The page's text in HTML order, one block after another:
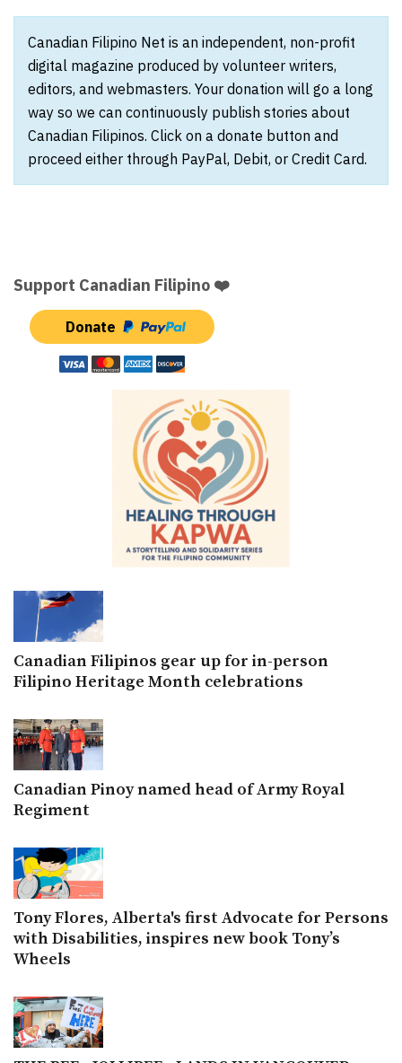
Canadian Filipino Net is an independent, non-profit
digital magazine produced by volunteer writers,
editors, and webmasters. Your donation will go a long
way so we can continuously publish stories about
Canadian Filipinos. Click on a donate button and
proceed either through PayPal, Debit, or Credit Card.
Support Canadian Filipino ❤️
Donate
Canadian Filipinos gear up for in-person
Filipino Heritage Month celebrations
Canadian Pinoy named head of Army Royal
Regiment
Tony Flores, Alberta's first Advocate for Persons
with Disabilities, inspires new book Tony’s
Wheels